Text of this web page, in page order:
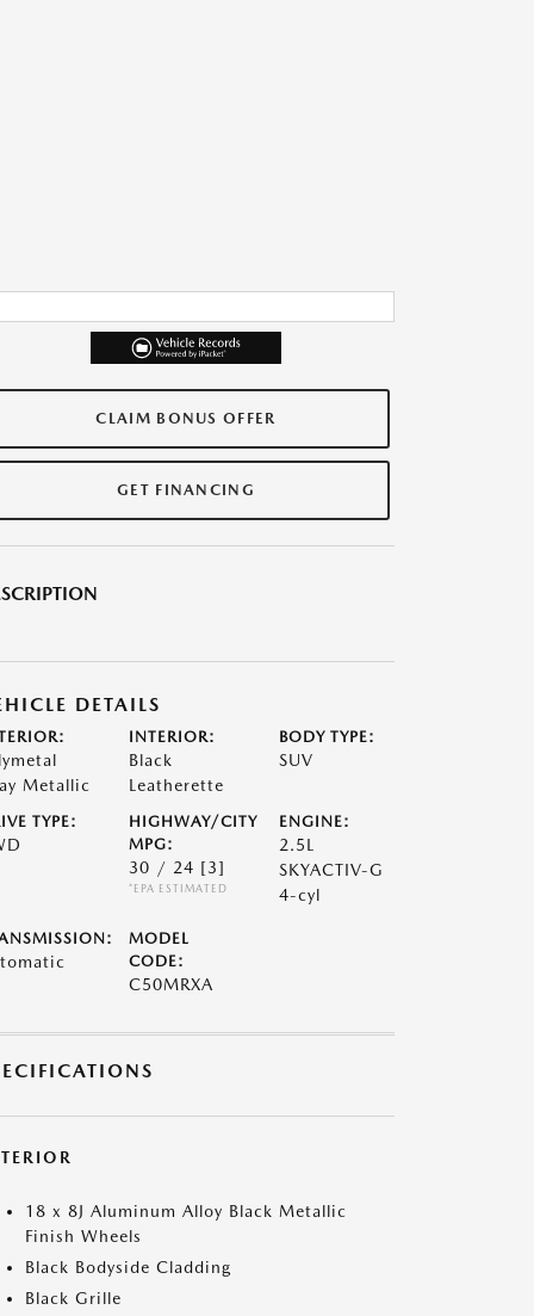
CLAIM BONUS OFFER
GET FINANCING
DETAILS
Metallic
INTERIOR:
Black
Leatherette
BODY TYPE:
SUV
TYPE:
HIGHWAY/CITY
MPG:
30 / 24 [3]
*EPA ESTIMATED
ENGINE:
2.5L
SKYACTIV-G
4-cyl
MODEL
CODE:
C50MRXA
18 x 8J Aluminum Alloy Black Metallic
Finish Wheels
Black Bodyside Cladding
Black Grille